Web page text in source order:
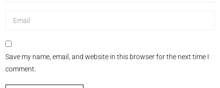
Save my name, email, and website in this browser for the next time I
comment.